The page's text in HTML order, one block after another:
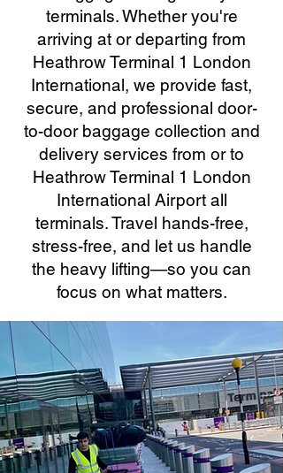
terminals. Whether you're
arriving at or departing from
Heathrow Terminal 1 London
International, we provide fast,
secure, and professional door-
to-door baggage collection and
delivery services from or to
Heathrow Terminal 1 London
International Airport all
terminals. Travel hands-free,
stress-free, and let us handle
the heavy lifting—so you can
focus on what matters.